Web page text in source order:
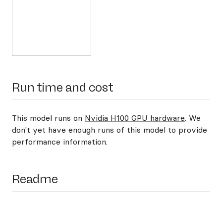
Run time and cost
This model runs on Nvidia H100 GPU hardware. We
don't yet have enough runs of this model to provide
performance information.
Readme